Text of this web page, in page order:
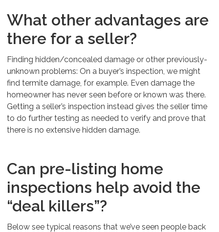
What other advantages are
there for a seller?
Finding hidden/concealed damage or other previously-
unknown problems: On a buyer’s inspection, we might
find termite damage, for example. Even damage the
homeowner has never seen before or known was there.
Getting a seller’s inspection instead gives the seller time
to do further testing as needed to verify and prove that
there is no extensive hidden damage.
Can pre-listing home
inspections help avoid the
“deal killers”?
Below see typical reasons that we’ve seen people back